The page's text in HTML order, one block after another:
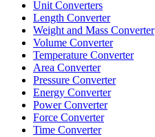
Unit Converters
Length Converter
Weight and Mass Converter
Volume Converter
Temperature Converter
Area Converter
Pressure Converter
Energy Converter
Power Converter
Force Converter
Time Converter